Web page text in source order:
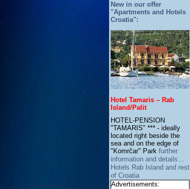
New in our offer
"Apartments and Hotels
Croatia":
Hotel Tamaris – Rab
Island/Palit
HOTEL-PENSION
"TAMARIS" *** - ideally
located right beside the
sea and on the edge of
"Komrčar" Park further
information and details…
Hotels Rab Island and rest
of Croatia
Advertisements: